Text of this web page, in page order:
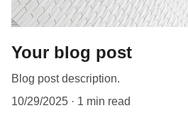
Your blog post
Blog post description.
10/29/2025
1 min read